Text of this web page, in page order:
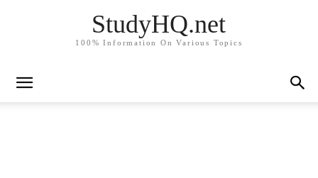
StudyHQ.net
100% Information On Various Topics